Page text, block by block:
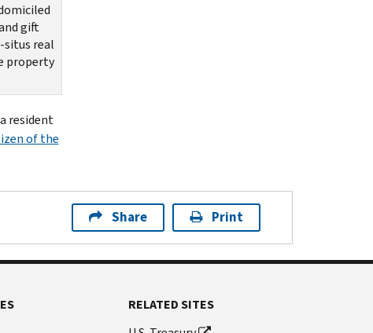
gift
situs real
property
resident
of the
Share Print
RELATED SITES